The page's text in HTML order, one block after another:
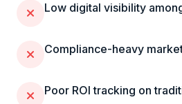
Low digital visibility
Compliance-heavy
Poor ROI tracking on